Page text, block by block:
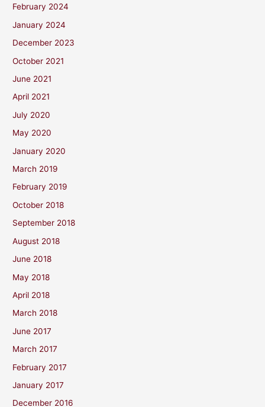
February 2024
January 2024
December 2023
October 2021
June 2021
April 2021
July 2020
May 2020
January 2020
March 2019
February 2019
October 2018
September 2018
August 2018
June 2018
May 2018
April 2018
March 2018
June 2017
March 2017
February 2017
January 2017
December 2016